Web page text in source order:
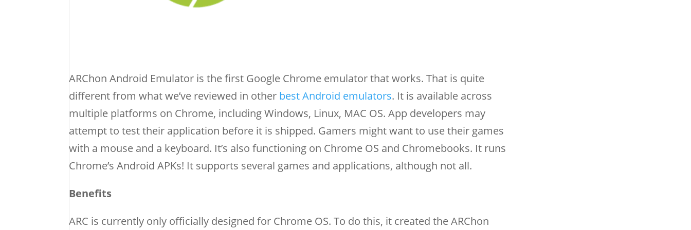
ARChon Android Emulator is the first Google Chrome emulator that works. That is quite
different from what we’ve reviewed in other best Android emulators. It is available across
multiple platforms on Chrome, including Windows, Linux, MAC OS. App developers may
attempt to test their application before it is shipped. Gamers might want to use their games
with a mouse and a keyboard. It’s also functioning on Chrome OS and Chromebooks. It runs
Chrome’s Android APKs! It supports several games and applications, although not all.
Benefits
ARC is currently only officially designed for Chrome OS. To do this, it created the ARChon